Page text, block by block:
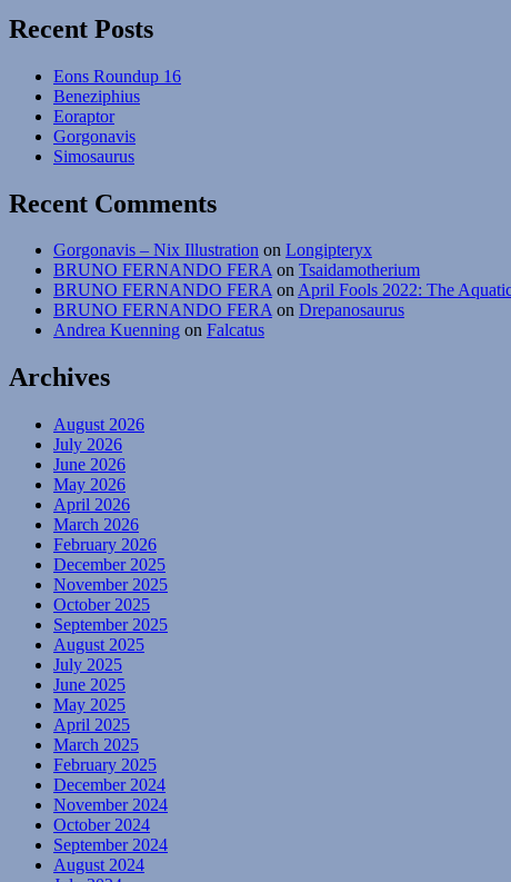
Recent Posts
Eons Roundup 16
Beneziphius
Eoraptor
Gorgonavis
Simosaurus
Recent Comments
Gorgonavis – Nix Illustration on Longipteryx
BRUNO FERNANDO FERAon Tsaidamotherium
BRUNO FERNANDO FERAonApril Fools 2022: The
BRUNO FERNANDO FERAon Drepanosaurus
Andrea Kuenning on Falcatus
Archives
August 2026
July 2026
June 2026
May 2026
April 2026
March 2026
February 2026
December 2025
November 2025
October 2025
September 2025
August 2025
July 2025
June 2025
May 2025
April 2025
March 2025
February 2025
December 2024
November 2024
October 2024
September 2024
August 2024